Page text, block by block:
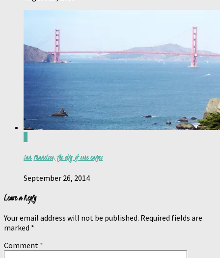
San Francisco, the city of sore calves
September 26, 2014
Leave a Reply
Your email address will not be published. Required fields are
marked *
Comment *